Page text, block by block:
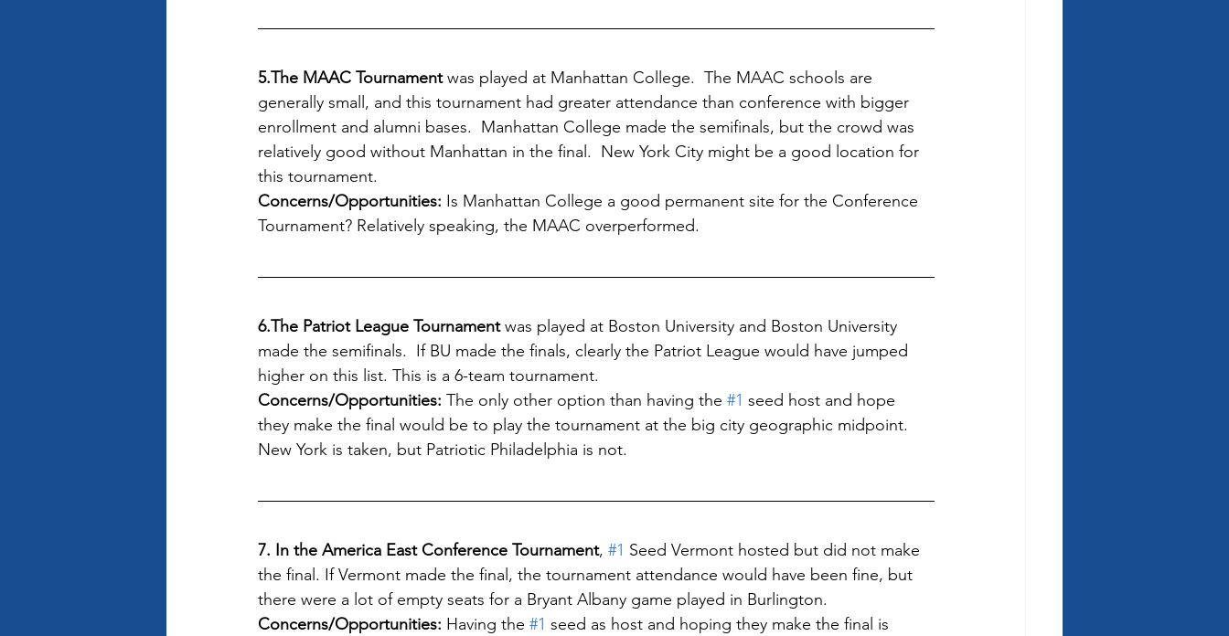
5.The MAAC Tournament was played at Manhattan College.  The MAAC schools are
generally small, and this tournament had greater attendance than conference with bigger
enrollment and alumni bases.  Manhattan College made the semifinals, but the crowd was
relatively good without Manhattan in the final.  New York City might be a good location for
this tournament.
Concerns/Opportunities: Is Manhattan College a good permanent site for the Conference
Tournament? Relatively speaking, the MAAC overperformed.
6.The Patriot League Tournament was played at Boston University and Boston University
made the semifinals.  If BU made the finals, clearly the Patriot League would have jumped
higher on this list. This is a 6-team tournament.
Concerns/Opportunities: The only other option than having the #1 seed host and hope
they make the final would be to play the tournament at the big city geographic midpoint.
New York is taken, but Patriotic Philadelphia is not.
7. In the America East Conference Tournament, #1 Seed Vermont hosted but did not make
the final. If Vermont made the final, the tournament attendance would have been fine, but
there were a lot of empty seats for a Bryant Albany game played in Burlington.
Concerns/Opportunities: Having the #1 seed as host and hoping they make the final is